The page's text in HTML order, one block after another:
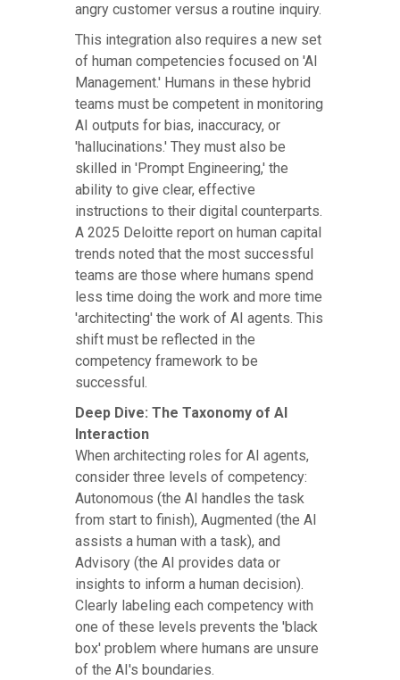
angry customer versus a routine inquiry.
This integration also requires a new set
of human competencies focused on 'AI
Management.' Humans in these hybrid
teams must be competent in monitoring
AI outputs for bias, inaccuracy, or
'hallucinations.' They must also be
skilled in 'Prompt Engineering,' the
ability to give clear, effective
instructions to their digital counterparts.
A 2025 Deloitte report on human capital
trends noted that the most successful
teams are those where humans spend
less time doing the work and more time
'architecting' the work of AI agents. This
shift must be reflected in the
competency framework to be
successful.
Deep Dive: The Taxonomy of AI
Interaction
When architecting roles for AI agents,
consider three levels of competency:
Autonomous (the AI handles the task
from start to finish), Augmented (the AI
assists a human with a task), and
Advisory (the AI provides data or
insights to inform a human decision).
Clearly labeling each competency with
one of these levels prevents the 'black
box' problem where humans are unsure
of the AI's boundaries.